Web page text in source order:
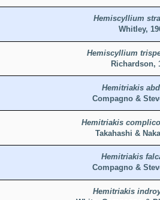
Hemiscyllium
Whitley,
Hemiscyllium
Richardson,
Hemitriakis
Compagno &
Hemitriakis
Takahashi &
Hemitriakis
Compagno &
Hemitriakis